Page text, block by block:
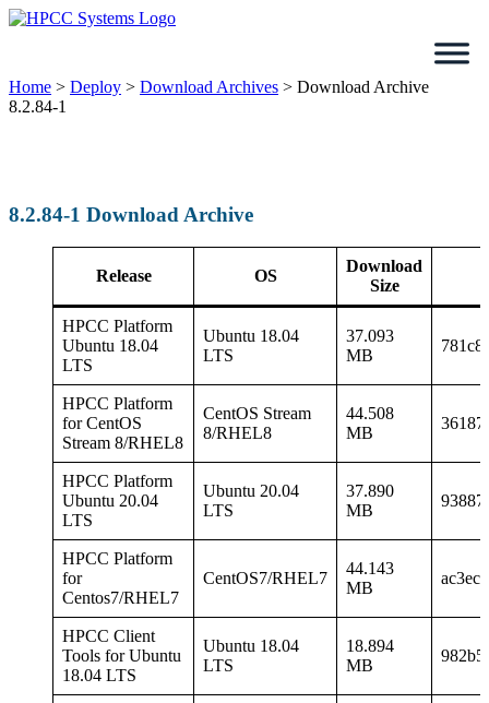
Skip
Home > Deploy > Download Archives > Download Archive
8.2.84-1
8.2.84-1 Download Archive
Release OS
Download
Size
HPCC Platform
Ubuntu 18.04
LTS
Ubuntu 18.04
LTS
37.093
MB
HPCC Platform
for CentOS
Stream 8/RHEL8
CentOS Stream
8/RHEL8
44.508
MB
HPCC Platform
Ubuntu 20.04
LTS
Ubuntu 20.04
LTS
37.890
MB
HPCC Platform
for
Centos7/RHEL7
CentOS7/RHEL7
44.143
MB
HPCC Client
Tools for Ubuntu
18.04 LTS
Ubuntu 18.04
LTS
18.894
MB